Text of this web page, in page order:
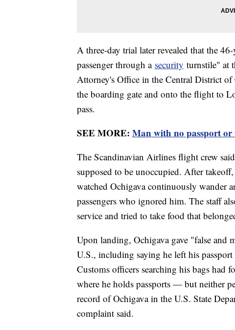
A three-day trial later revealed that the
passenger through a security turnstile" at
Attorney's Office in the Central District
the boarding gate and onto the flight to
pass.
SEE MORE: Man with no passport or
The Scandinavian Airlines flight crew
supposed to be unoccupied. After
watched Ochigava continuously wander
passengers who ignored him. The staff
service and tried to take food that
Upon landing, Ochigava gave "false and
U.S., including saying he left his
Customs officers searching his bags
where he holds passports — but neither
record of Ochigava in the U.S. State
complaint said.